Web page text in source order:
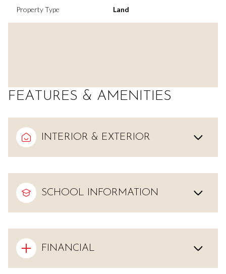
Property Type Land
FEATURES & AMENITIES
INTERIOR & EXTERIOR
SCHOOL INFORMATION
FINANCIAL